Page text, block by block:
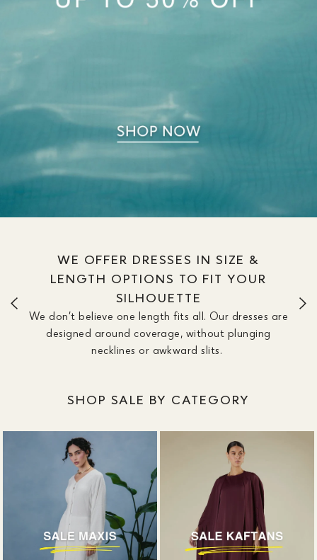
WE OFFER DRESSES IN SIZE &
LENGTH OPTIONS TO FIT YOUR
SILHOUETTE
We don’t believe one length fits all. Our dresses are
designed around coverage, without plunging
necklines or awkward slits.
SHOP SALE BY CATEGORY